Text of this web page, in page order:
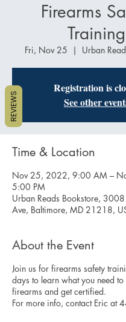
Firearms
Training
Fri, Nov 25
  |
Urban
Registration is
See other
Time & Location
Nov 25, 2022, 9:00 AM –
5:00 PM
Urban Reads Bookstore,
Ave, Baltimore, MD 21218,
About the Event
Join us for firearms safety
days to learn what you need
firearms and get certified.
For more info, contact Eric at
REVIEWS